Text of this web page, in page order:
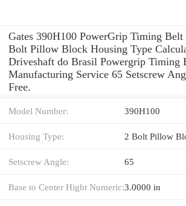
Gates 390H100 PowerGrip Timing Belt
Bolt Pillow Block Housing Type
Driveshaft do Brasil Powergrip Timing
Manufacturing Service 65 Setscrew
Free.
Model Number: 390H100
Housing Type: 2 Bolt Pillow
Setscrew Angle: 65
Base to Center Hight Numeric:3.0000 in